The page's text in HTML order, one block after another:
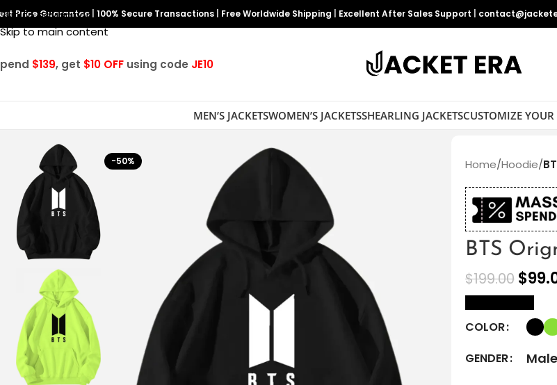
Skip to navigation
Skip to main content
Price Guarantee 100% Secure Transactions Free Worldwide Shipping Excellent After Sales Support
$139, get $10 OFF using code JE10
MEN’S JACKETSWOMEN’S JACKETSSHEARLING JACKETSCUSTOMIZE YOUR
-50% Home/Hoodie/
BTS
$199.00 $
COLOR
GENDER
Male